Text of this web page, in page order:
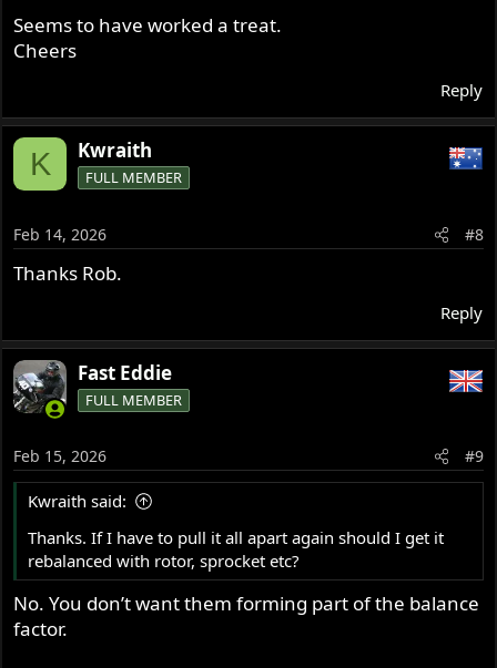
Seems to have worked a treat.
Cheers
Reply
K Kwraith
FULL MEMBER
Feb 14, 2026 #8
Thanks Rob.
Reply
Fast Eddie
FULL MEMBER
Feb 15, 2026 #9
Kwraith said:
Thanks. If I have to pull it all apart again should I get it
rebalanced with rotor, sprocket etc?
No. You don’t want them forming part of the balance
factor.